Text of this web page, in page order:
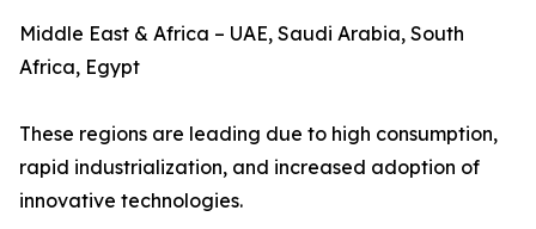
Middle East & Africa – UAE, Saudi Arabia, South
Africa, Egypt
These regions are leading due to high consumption,
rapid industrialization, and increased adoption of
innovative technologies.